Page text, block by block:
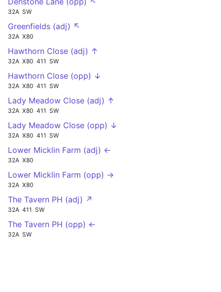
32A SW
Greenfields (adj) ↖
32A X80
Hawthorn Close (adj) ↑
32A X80 411 SW
Hawthorn Close (opp) ↓
32A X80 411 SW
Lady Meadow Close (adj) ↑
32A X80 411 SW
Lady Meadow Close (opp) ↓
32A X80 411 SW
Lower Micklin Farm (adj) ←
32A X80
Lower Micklin Farm (opp) →
32A X80
The Tavern PH (adj) ↗
32A 411 SW
The Tavern PH (opp) ←
32A SW